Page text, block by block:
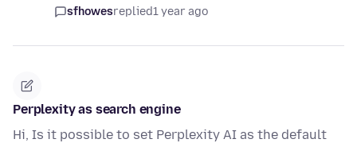
sfhowesreplied1 year ago
Perplexity as search engine
Hi, Is it possible to set Perplexity AI as the default